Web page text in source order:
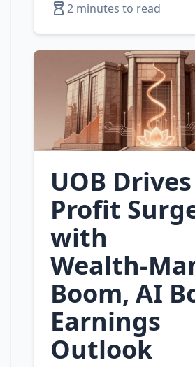
2 minutes to read
UOB Drives
Profit
with
Boom, AI
Earnings
Outlook